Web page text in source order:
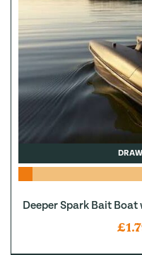
Deeper Spark Bait Boat
£